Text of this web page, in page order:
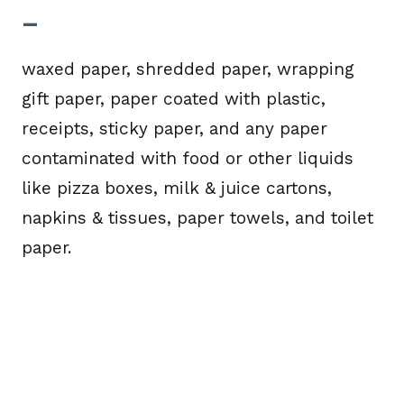
–
waxed paper, shredded paper, wrapping
gift paper, paper coated with plastic,
receipts, sticky paper, and any paper
contaminated with food or other liquids
like pizza boxes, milk & juice cartons,
napkins & tissues, paper towels, and toilet
paper.